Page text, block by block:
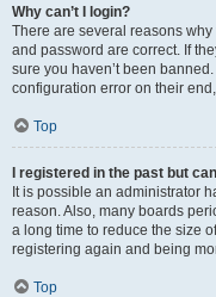
Why can’t I login?
There are several reasons
and password are correct. If
sure you haven’t been
configuration error on their
Top
I registered in the past but
It is possible an administrator
reason. Also, many boards
a long time to reduce the size
registering again and being
Top